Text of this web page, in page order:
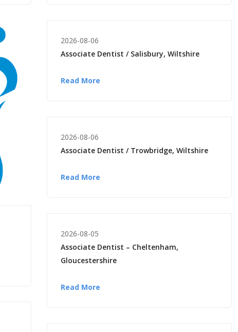
2026-08-06
Associate Dentist / Salisbury, Wiltshire
Read More
2026-08-06
Associate Dentist / Trowbridge, Wiltshire
Read More
2026-08-05
Associate Dentist – Cheltenham,
Gloucestershire
Read More